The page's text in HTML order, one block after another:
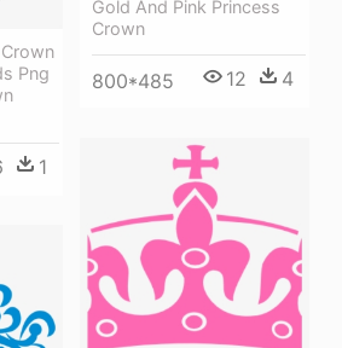
Png
1
Gold And Pink Princess
Crown
800*485 12 4